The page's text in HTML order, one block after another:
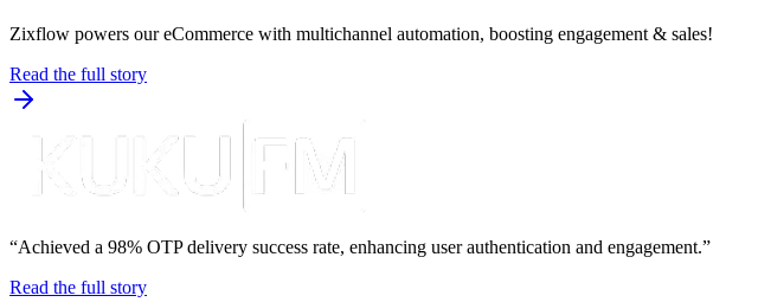
Zixflow powers our eCommerce with multichannel automation, boosting engagement & sales!
Read the full story
“Achieved a 98% OTP delivery success rate, enhancing user authentication and engagement.”
Read the full story